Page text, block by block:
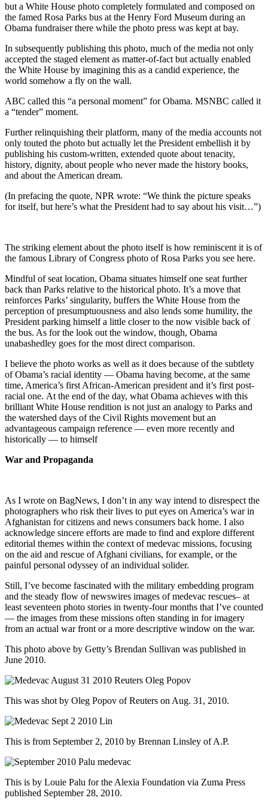
but a White House photo completely formulated and composed on
the famed Rosa Parks bus at the Henry Ford Museum during an
Obama fundraiser there while the photo press was kept at bay.
In subsequently publishing this photo, much of the media not only
accepted the staged element as matter-of-fact but actually enabled
the White House by imagining this as a candid experience, the
world somehow a fly on the wall.
ABC called this “a personal moment” for Obama. MSNBC called it
a “tender” moment.
Further relinquishing their platform, many of the media accounts not
only touted the photo but actually let the President embellish it by
publishing his custom-written, extended quote about tenacity,
history, dignity, about people who never made the history books,
and about the American dream.
(In prefacing the quote, NPR wrote: “We think the picture speaks
for itself, but here’s what the President had to say about his visit…”)
The striking element about the photo itself is how reminiscent it is of
the famous Library of Congress photo of Rosa Parks you see here.
Mindful of seat location, Obama situates himself one seat further
back than Parks relative to the historical photo. It’s a move that
reinforces Parks’ singularity, buffers the White House from the
perception of presumptuousness and also lends some humility, the
President parking himself a little closer to the now visible back of
the bus. As for the look out the window, though, Obama
unabashedley goes for the most direct comparison.
I believe the photo works as well as it does because of the subtlety
of Obama’s racial identity — Obama having become, at the same
time, America’s first African-American president and it’s first post-
racial one. At the end of the day, what Obama achieves with this
brilliant White House rendition is not just an analogy to Parks and
the watershed days of the Civil Rights movement but an
advantageous campaign reference — even more recently and
historically — to himself
War and Propaganda
As I wrote on BagNews, I don’t in any way intend to disrespect the
photographers who risk their lives to put eyes on America’s war in
Afghanistan for citizens and news consumers back home. I also
acknowledge sincere efforts are made to find and explore different
editorial themes within the context of medevac missions, focusing
on the aid and rescue of Afghani civilians, for example, or the
painful personal odyssey of an individual solider.
Still, I’ve become fascinated with the military embedding program
and the steady flow of newswires images of medevac rescues– at
least seventeen photo stories in twenty-four months that I’ve counted
— the images from these missions often standing in for imagery
from an actual war front or a more descriptive window on the war.
This photo above by Getty’s Brendan Sullivan was published in
June 2010.
This was shot by Oleg Popov of Reuters on Aug. 31, 2010.
This is from September 2, 2010 by Brennan Linsley of A.P.
This is by Louie Palu for the Alexia Foundation via Zuma Press
published September 28, 2010.